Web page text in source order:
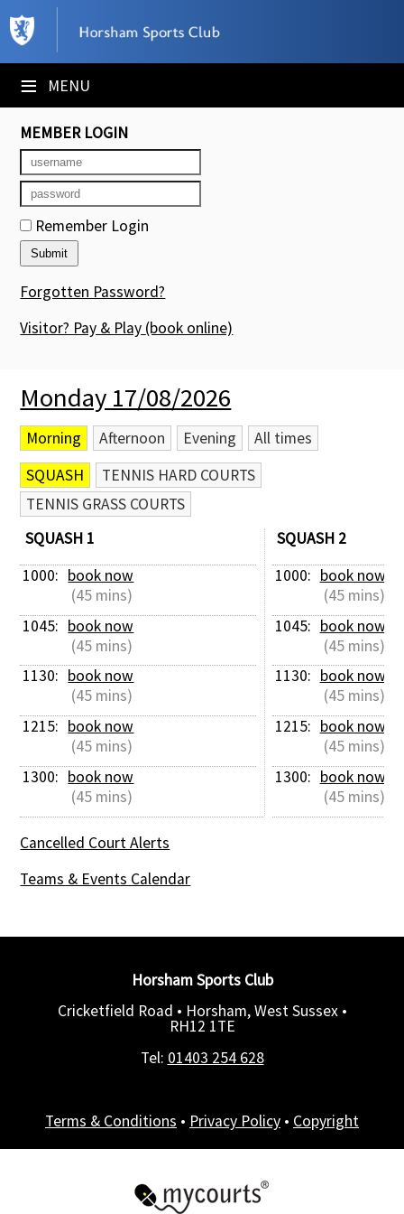
≡ MENU
×
Club Website
Booking Sheets
Cancelled Court Alerts
Leagues
Tournaments
Members' Directory
Newsletters
Contact Us
MEMBER LOGIN
Remember Login
Forgotten Password?
Visitor? Pay & Play (book online)
Monday 17/08/2026
Morning Afternoon Evening
All times
SQUASH
TENNIS HARD COURTS
TENNIS GRASS COURTS
SQUASH 1
1000: book now
(45 mins)
1045: book now
(45 mins)
1130: book now
(45 mins)
1215: book now
(45 mins)
1300: book now
(45 mins)
SQUASH 2
1000: book now
(45 mins)
1045: book now
(45 mins)
1130: book now
(45 mins)
1215: book now
(45 mins)
1300: book now
(45 mins)
Cancelled Court Alerts
Teams & Events Calendar
Horsham Sports Club
Cricketfield Road • Horsham, West Sussex •
RH12 1TE
Tel: 01403 254 628
Terms & Conditions • Privacy Policy • Copyright